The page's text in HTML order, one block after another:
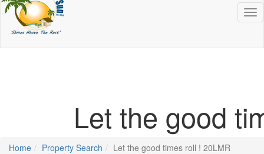
Let the good
Home Property Search Let the good times roll ! 20LMR